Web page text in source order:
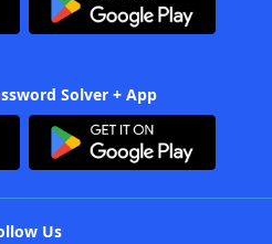
Solver + App
Us